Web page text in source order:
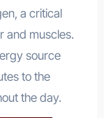
a critical
and muscles.
source
to the
the day.